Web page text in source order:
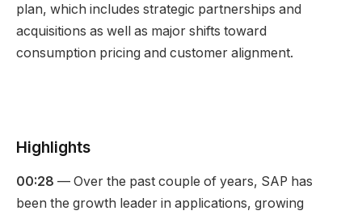
plan, which includes strategic partnerships and
acquisitions as well as major shifts toward
consumption pricing and customer alignment.
Highlights
00:28 — Over the past couple of years, SAP has
been the growth leader in applications, growing